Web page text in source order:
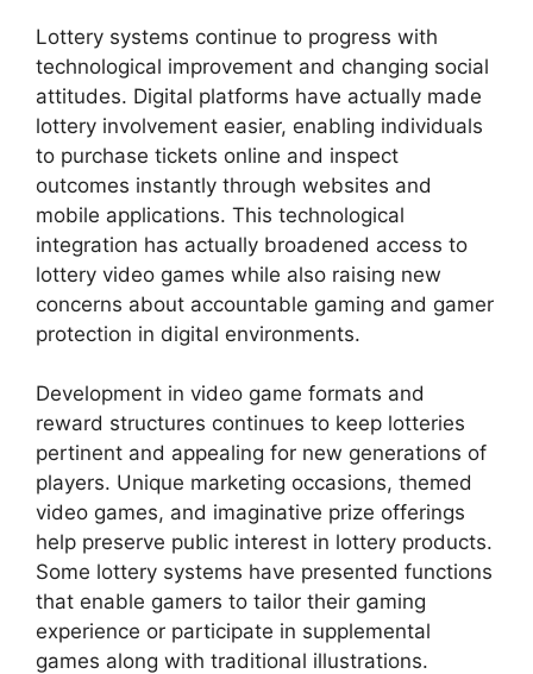
Lottery systems continue to progress with
technological improvement and changing social
attitudes. Digital platforms have actually made
lottery involvement easier, enabling individuals
to purchase tickets online and inspect
outcomes instantly through websites and
mobile applications. This technological
integration has actually broadened access to
lottery video games while also raising new
concerns about accountable gaming and gamer
protection in digital environments.
Development in video game formats and
reward structures continues to keep lotteries
pertinent and appealing for new generations of
players. Unique marketing occasions, themed
video games, and imaginative prize offerings
help preserve public interest in lottery products.
Some lottery systems have presented functions
that enable gamers to tailor their gaming
experience or participate in supplemental
games along with traditional illustrations.